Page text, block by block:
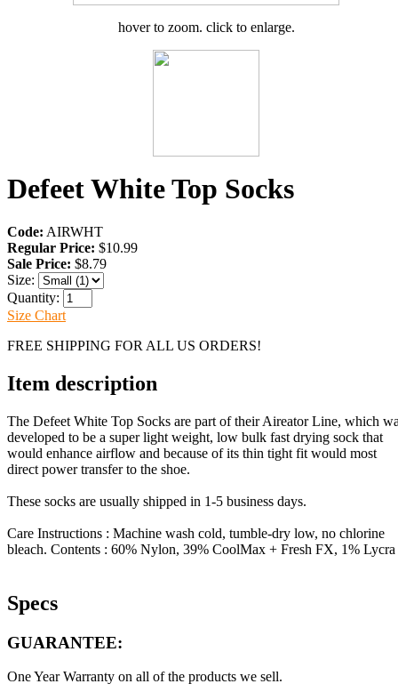
hover to zoom. click to enlarge.
Defeet White Top Socks
Code: AIRWHT
Regular Price: $10.99
Sale Price: $8.79
Size:
Quantity:
Size Chart
FREE SHIPPING FOR ALL US ORDERS!
Item description
The Defeet White Top Socks are part of their Aireator Line, which
developed to be a super light weight, low bulk fast drying sock that
would enhance airflow and because of its thin tight fit would most
direct power transfer to the shoe.
These socks are usually shipped in 1-5 business days.
Care Instructions : Machine wash cold, tumble-dry low, no chlorine
bleach. Contents : 60% Nylon, 39% CoolMax + Fresh FX, 1% Lycra
Specs
GUARANTEE:
One Year Warranty on all of the products we sell.